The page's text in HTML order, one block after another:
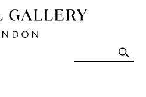
Art-Glass
Exhibitions, Sales and